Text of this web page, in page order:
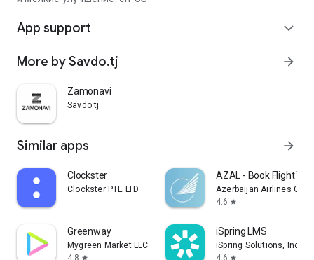
App support expand_more
More by Savdo.tj arrow_forward
Zamonavi
Savdo.tj
Similar apps arrow_forward
Clockster
Clockster PTE LTD
AZAL - Book Flight
Azerbaijan Airlines
4.6 star
Greenway
Mygreen Market LLC
4.8 star
iSpring LMS
iSpring Solutions, Inc.
4.6 star